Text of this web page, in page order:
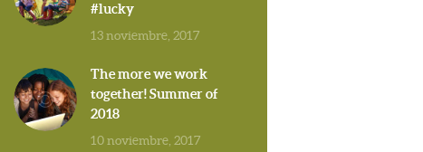
#lucky
13 noviembre, 2017
The more we work
together! Summer of
2018
10 noviembre, 2017